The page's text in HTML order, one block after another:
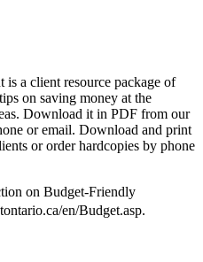
a client resource package of
on saving money at the
Download it in PDF from our
or email. Download and print
or order hardcopies by phone
on Budget-Friendly
en/Budget.asp.